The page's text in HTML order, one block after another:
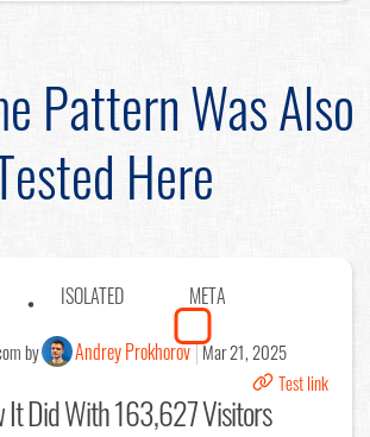
Pattern Was Also
Here
ISOLATED META
by Andrey Prokhorov Mar 21, 2025
Test link
Did With 163,627 Visitors